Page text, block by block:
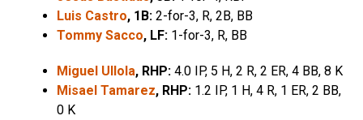
Luis Castro, 1B: 2-for-3, R, 2B, BB
Tommy Sacco, LF: 1-for-3, R, BB
Miguel Ullola, RHP: 4.0 IP, 5 H, 2 R, 2 ER, 4 BB, 8 K
Misael Tamarez, RHP: 1.2 IP, 1 H, 4 R, 1 ER, 2 BB,
0 K